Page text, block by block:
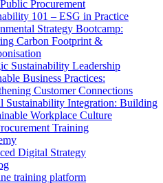
Procurement
101 – ESG in Practice
Strategy Bootcamp:
Carbon Footprint &
Sustainability Leadership
Business Practices:
Customer Connections
Sustainability Integration: Building
Workplace Culture
Training
Digital Strategy
training platform